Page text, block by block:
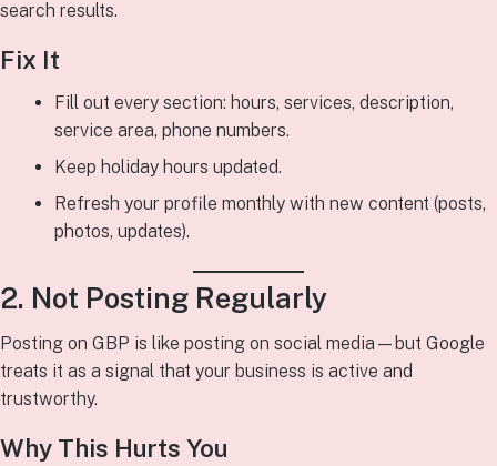
search results.
Fix It
Fill out every section: hours, services, description,
service area, phone numbers.
Keep holiday hours updated.
Refresh your profile monthly with new content (posts,
photos, updates).
2. Not Posting Regularly
Posting on GBP is like posting on social media—but Google
treats it as a signal that your business is active and
trustworthy.
Why This Hurts You